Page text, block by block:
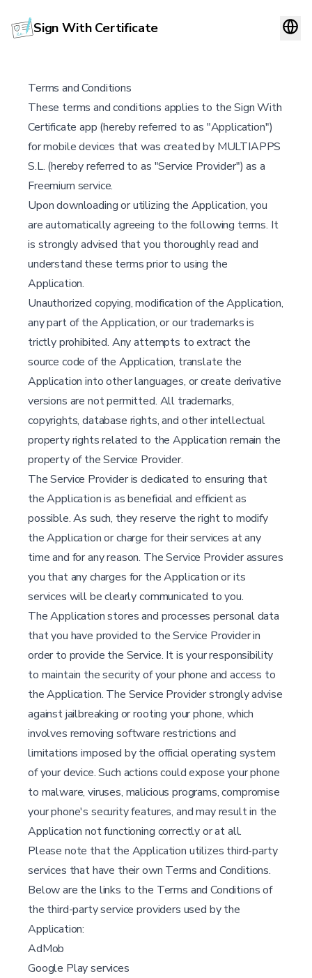
Sign With Certificate
Terms and Conditions
These terms and conditions applies to the Sign With
Certificate app (hereby referred to as "Application")
for mobile devices that was created by MULTIAPPS
S.L. (hereby referred to as "Service Provider") as a
Freemium service.
Upon downloading or utilizing the Application, you
are automatically agreeing to the following terms. It
is strongly advised that you thoroughly read and
understand these terms prior to using the
Application.
Unauthorized copying, modification of the Application,
any part of the Application, or our trademarks is
trictly prohibited. Any attempts to extract the
source code of the Application, translate the
Application into other languages, or create derivative
versions are not permitted. All trademarks,
copyrights, database rights, and other intellectual
property rights related to the Application remain the
property of the Service Provider.
The Service Provider is dedicated to ensuring that
the Application is as beneficial and efficient as
possible. As such, they reserve the right to modify
the Application or charge for their services at any
time and for any reason. The Service Provider assures
you that any charges for the Application or its
services will be clearly communicated to you.
The Application stores and processes personal data
that you have provided to the Service Provider in
order to provide the Service. It is your responsibility
to maintain the security of your phone and access to
the Application. The Service Provider strongly advise
against jailbreaking or rooting your phone, which
involves removing software restrictions and
limitations imposed by the official operating system
of your device. Such actions could expose your phone
to malware, viruses, malicious programs, compromise
your phone's security features, and may result in the
Application not functioning correctly or at all.
Please note that the Application utilizes third-party
services that have their own Terms and Conditions.
Below are the links to the Terms and Conditions of
the third-party service providers used by the
Application:
AdMob
Google Play services